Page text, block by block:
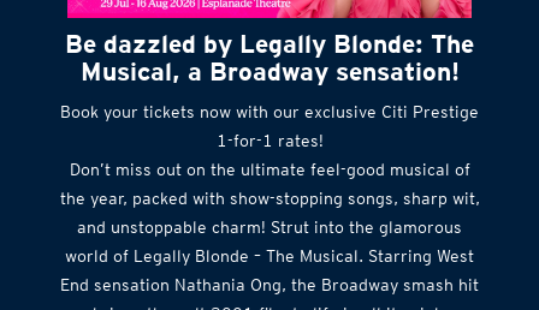
Be dazzled by Legally Blonde: The
Musical, a Broadway sensation!
Book your tickets now with our exclusive Citi Prestige
1-for-1 rates!
Don’t miss out on the ultimate feel-good musical of
the year, packed with show-stopping songs, sharp wit,
and unstoppable charm! Strut into the glamorous
world of Legally Blonde – The Musical. Starring West